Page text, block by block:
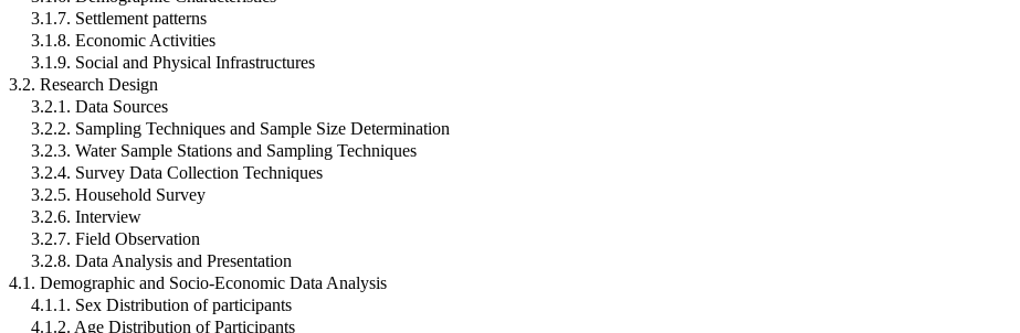
3.1.7. Settlement patterns
3.1.8. Economic Activities
3.1.9. Social and Physical Infrastructures
3.2. Research Design
3.2.1. Data Sources
3.2.2. Sampling Techniques and Sample Size Determination
3.2.3. Water Sample Stations and Sampling Techniques
3.2.4. Survey Data Collection Techniques
3.2.5. Household Survey
3.2.6. Interview
3.2.7. Field Observation
3.2.8. Data Analysis and Presentation
4.1. Demographic and Socio-Economic Data Analysis
4.1.1. Sex Distribution of participants
4.1.2. Age Distribution of Participants